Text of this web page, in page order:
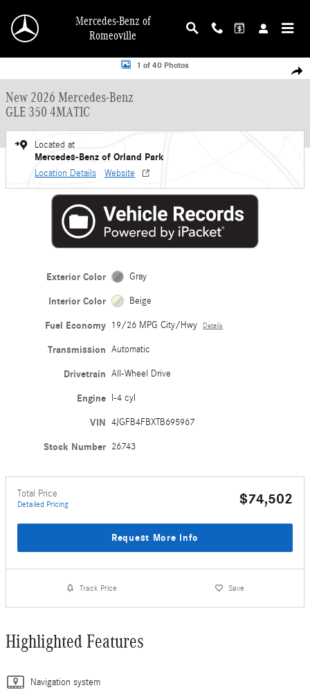
Mercedes-Benz of
Romeoville
New 2026 Mercedes-Benz GLE 350 4MATIC SUV Photo 1 of 40
1 of 40 Photos
New 2026 Mercedes-Benz
GLE 350 4MATIC
Located at
Mercedes-Benz of Orland Park
Location Details Website
Exterior Color Gray
Interior Color Beige
Fuel Economy 19/26 MPG City/Hwy Details
Transmission Automatic
Drivetrain All-Wheel Drive
Engine I-4 cyl
VIN 4JGFB4FBXTB695967
Stock Number 26743
Total Price
Detailed Pricing $74,502
Request More Info
Track Price Save
Highlighted Features
Navigation system